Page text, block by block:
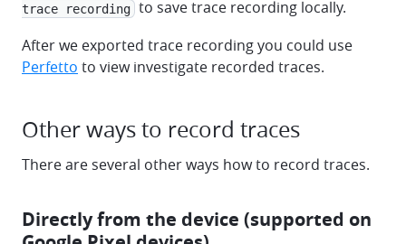
trace recording to save trace recording locally.
After we exported trace recording you could use
Perfetto to view investigate recorded traces.
Other ways to record traces
There are several other ways how to record traces.
Directly from the device (supported on